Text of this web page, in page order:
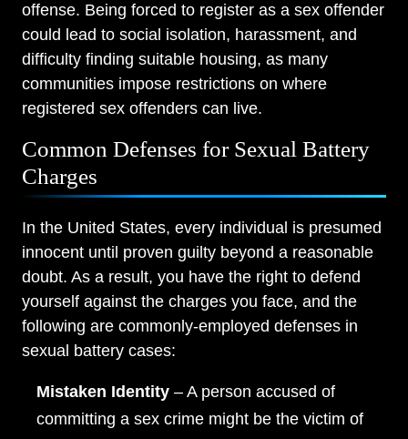
offense. Being forced to register as a sex offender
could lead to social isolation, harassment, and
difficulty finding suitable housing, as many
communities impose restrictions on where
registered sex offenders can live.
Common Defenses for Sexual Battery
Charges
In the United States, every individual is presumed
innocent until proven guilty beyond a reasonable
doubt. As a result, you have the right to defend
yourself against the charges you face, and the
following are commonly-employed defenses in
sexual battery cases:
Mistaken Identity – A person accused of
committing a sex crime might be the victim of